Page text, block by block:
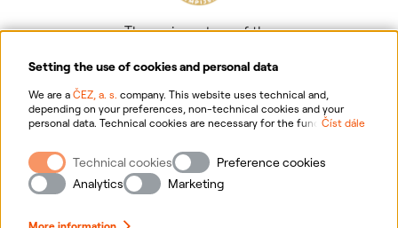
Setting the use of cookies and personal data
We are a ČEZ, a. s. company. This website uses technical and,
depending on your preferences, non-technical cookies and your
personal data. Technical cookies are necessary for the functioning of
website to your preferences, to personalise advertisements and for
analytics. You can give us your consent for the collection and
processing of non-technical cookies and your personal data. For
more information about your rights, the processing of personal data,
click "here".
Číst dále
Technical cookies
Preference cookies
Analytics
Marketing
The main partner of the
Information on personal data processing